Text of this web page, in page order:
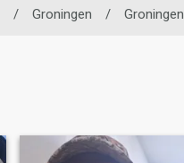
/ Groningen / Groningen